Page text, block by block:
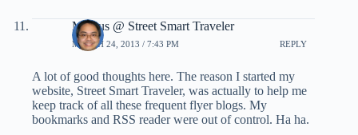
Marcus @ Street Smart Traveler
MARCH 24, 2013 / 7:43 PM REPLY
A lot of good thoughts here. The reason I started my
website, Street Smart Traveler, was actually to help me
keep track of all these frequent flyer blogs. My
bookmarks and RSS reader were out of control. Ha ha.